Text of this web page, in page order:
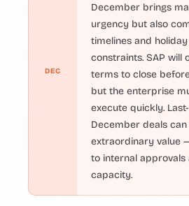
DEC
December brings
urgency but also
timelines and
constraints. SAP will
terms to close
but the enterprise
execute quickly.
December deals
extraordinary value
to internal approvals
capacity.